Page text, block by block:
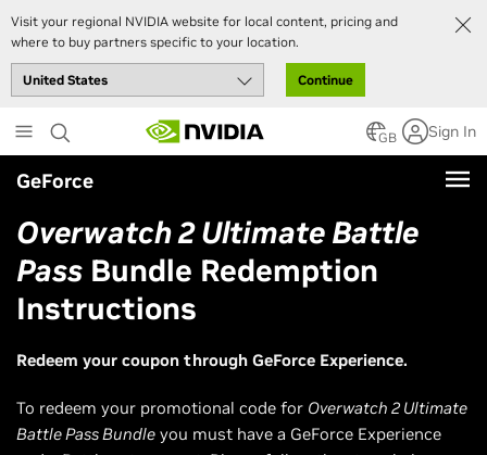
Visit your regional NVIDIA website for local content, pricing and
where to buy partners specific to your location.
Continue
to
main
content
GB Sign In
GeForce
Overwatch 2 Ultimate Battle
Pass Bundle Redemption
Instructions
Redeem your coupon through GeForce Experience.
To redeem your promotional code for Overwatch 2 Ultimate
Battle Pass Bundle you must have a GeForce Experience